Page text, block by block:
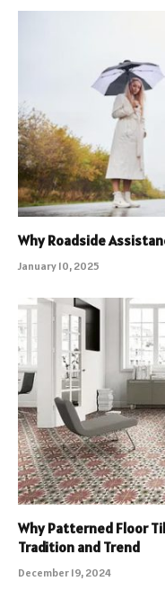
Why Roadside
January 10, 2025
Why Patterned Floor
Tradition and Trend
December 19, 2024